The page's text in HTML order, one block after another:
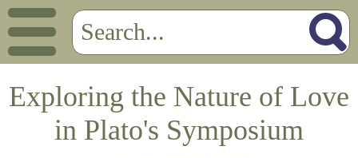
Exploring the Nature of Love
in Plato's Symposium